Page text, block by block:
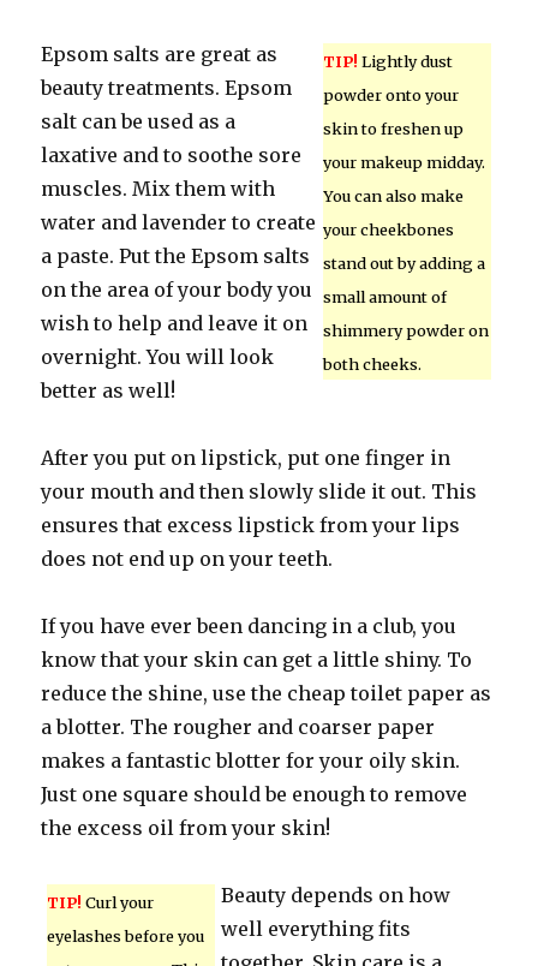
TIP! Lightly dust
powder onto your
skin to freshen up
your makeup midday.
You can also make
your cheekbones
stand out by adding a
small amount of
shimmery powder on
both cheeks.
Epsom salts are great as
beauty treatments. Epsom
salt can be used as a
laxative and to soothe sore
muscles. Mix them with
water and lavender to create
a paste. Put the Epsom salts
on the area of your body you
wish to help and leave it on
overnight. You will look
better as well!
After you put on lipstick, put one finger in
your mouth and then slowly slide it out. This
ensures that excess lipstick from your lips
does not end up on your teeth.
If you have ever been dancing in a club, you
know that your skin can get a little shiny. To
reduce the shine, use the cheap toilet paper as
a blotter. The rougher and coarser paper
makes a fantastic blotter for your oily skin.
Just one square should be enough to remove
the excess oil from your skin!
TIP! Curl your
eyelashes before you
Beauty depends on how
well everything fits